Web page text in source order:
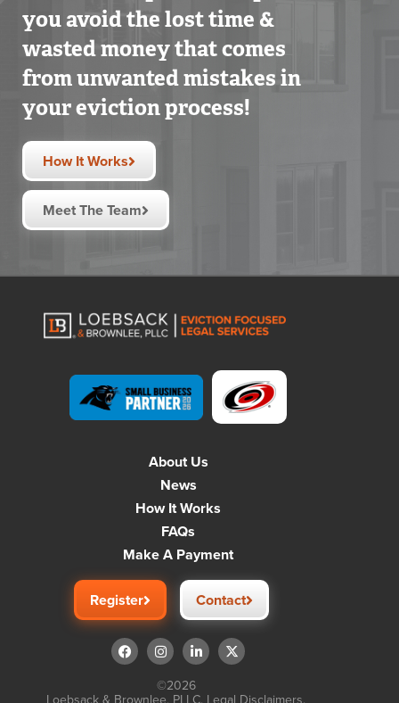
you avoid the lost time &
wasted money that comes
from unwanted mistakes in
your eviction process!
How It Works
Meet The Team
About Us
News
How It Works
FAQs
Make A Payment
Register Contact
©2026